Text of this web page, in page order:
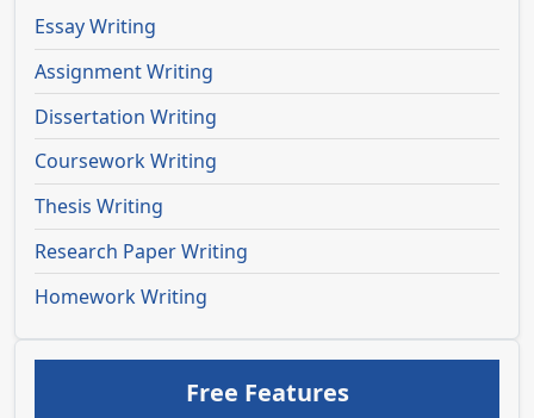
Essay Writing
Assignment Writing
Dissertation Writing
Coursework Writing
Thesis Writing
Research Paper Writing
Homework Writing
Free Features